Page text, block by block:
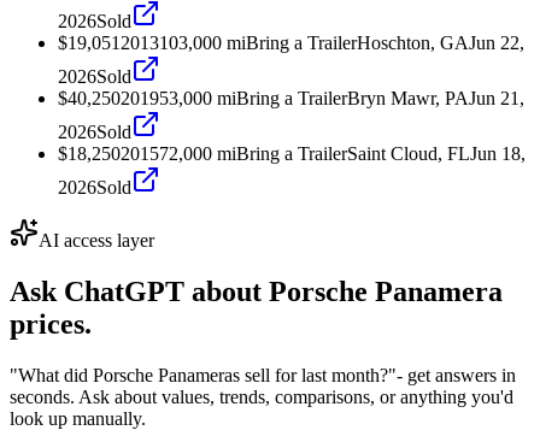
2026Sold
$19,051 2013103,000 miBring a TrailerHoschton, GAJun 22,
2026Sold
$40,250201953,000 miBring a TrailerBryn Mawr, PAJun 21,
2026Sold
$18,250201572,000 miBring a TrailerSaint Cloud, FLJun 18,
2026Sold
AI access layer
Ask ChatGPT about Porsche Panamera
prices.
"What did Porsche Panameras sell for last month?"- get answers in
seconds. Ask about values, trends, comparisons, or anything you'd
look up manually.